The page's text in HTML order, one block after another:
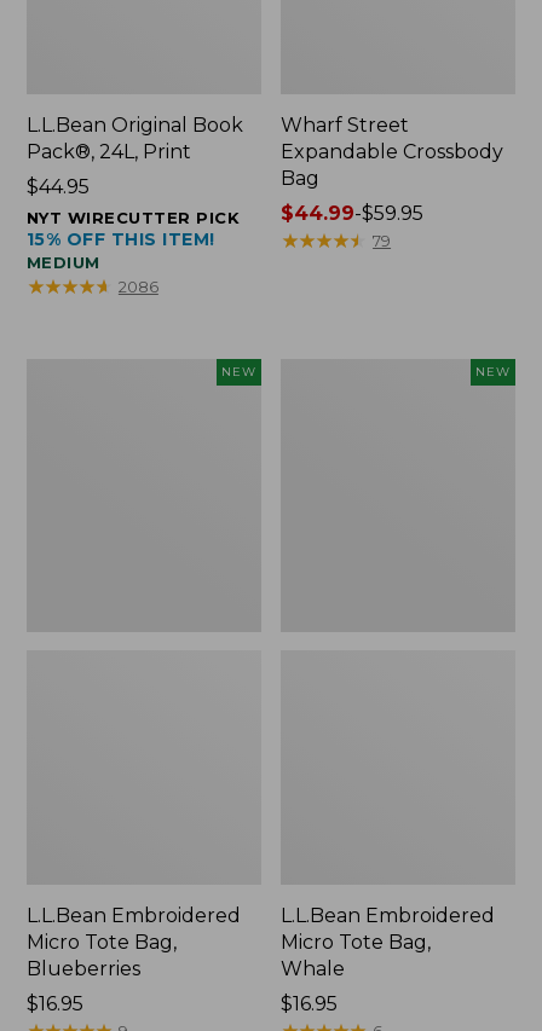
L.L.Bean Original Book
Pack®, 24L, Print
Price:
$44.95
$44.95
NYT WIRECUTTER PICK
15% OFF THIS ITEM!
MEDIUM
★★★★★
★★★★★ 2086
Wharf Street
Expandable Crossbody
Bag
Price
range
$44.99-$59.95
★★★★★
★★★★★ 79
NEW
L.L.Bean Embroidered
Micro Tote Bag,
Blueberries
Price:
$16.95
NEW
L.L.Bean Embroidered
Micro Tote Bag,
Whale
Price:
$16.95